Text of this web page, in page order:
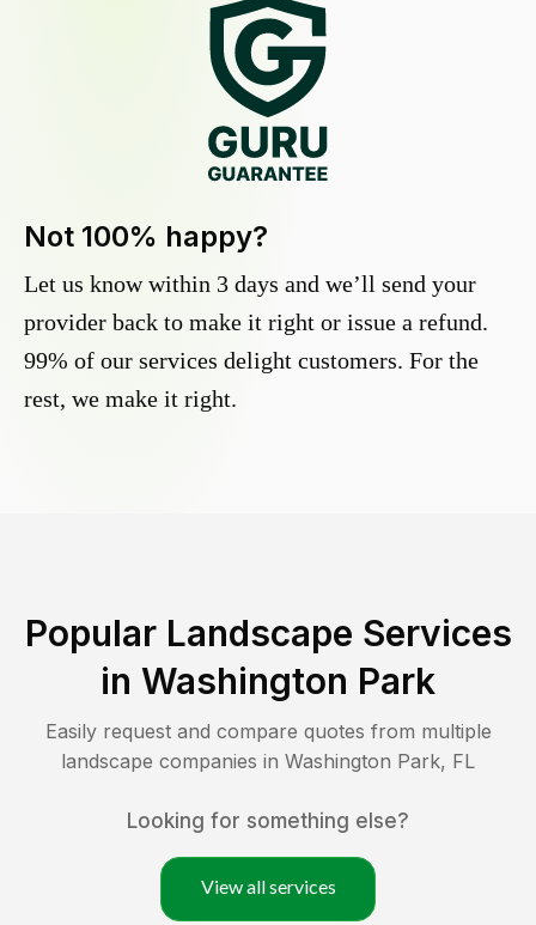
Not 100% happy?
Let us know within 3 days and we’ll send your
provider back to make it right or issue a refund.
99% of our services delight customers. For the
rest, we make it right.
Popular Landscape Services
in Washington Park
Easily request and compare quotes from multiple
landscape companies in Washington Park, FL
Looking for something else?
View all services